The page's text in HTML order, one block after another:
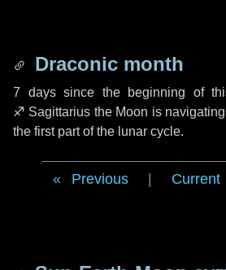
Draconic month
7 dayssince the beginning of
♐ Sagittarius the Moon is
the first part of the lunar cycle.
Previous Current